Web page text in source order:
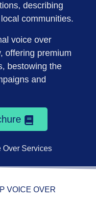
describing
communities.
voice over
offering premium
bestowing the
and
Over Services
VOICE OVER